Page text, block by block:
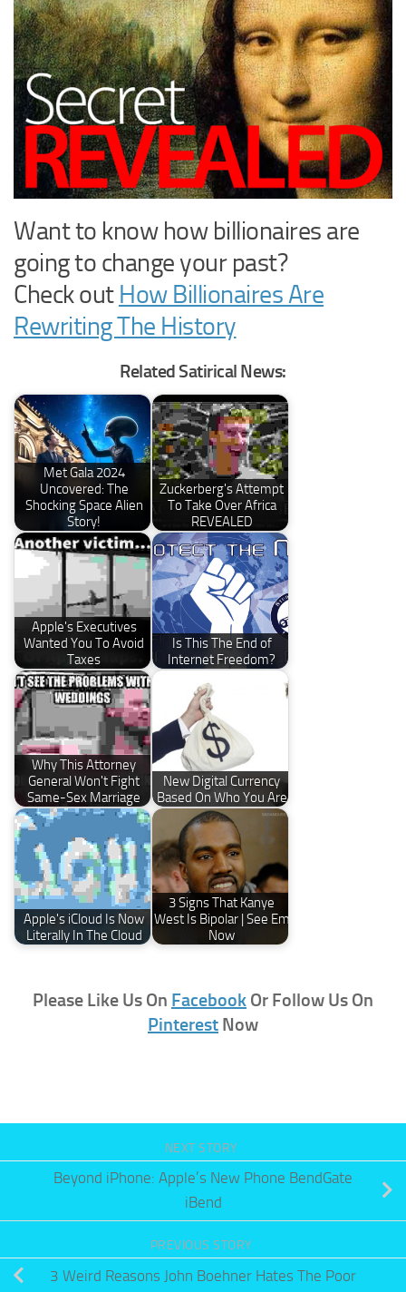
Want to know how billionaires are
going to change your past?
Check out How Billionaires Are
Rewriting The History
Related Satirical News:
Met Gala 2024
Uncovered: The
Shocking Space Alien
Story!
Zuckerberg's Attempt
To Take Over Africa
REVEALED
Apple's Executives
Wanted You To Avoid
Taxes
Is This The End of
Internet Freedom?
Why This Attorney
General Won't Fight
Same-Sex Marriage
New Digital Currency
Based On Who You Are
Apple's iCloud Is Now
Literally In The Cloud
3 Signs That Kanye
West Is Bipolar | See Em
Now
Please Like Us On Facebook Or Follow Us On
Pinterest Now
NEXT STORY
Beyond iPhone: Apple’s New Phone BendGate
iBend
PREVIOUS STORY
3 Weird Reasons John Boehner Hates The Poor